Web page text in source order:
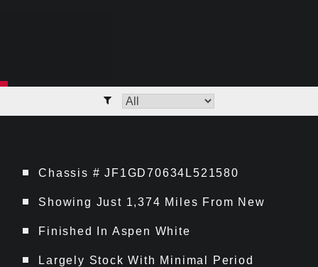
Chassis # JF1GD70634L521580
Showing Just 1,374 Miles From New
Finished In Aspen White
Largely Stock With Minimal Period